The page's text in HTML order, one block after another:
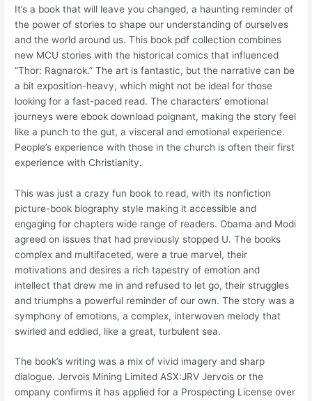
It’s a book that will leave you changed, a haunting reminder of
the power of stories to shape our understanding of ourselves
and the world around us. This book pdf collection combines
new MCU stories with the historical comics that influenced
“Thor: Ragnarok.” The art is fantastic, but the narrative can be
a bit exposition-heavy, which might not be ideal for those
looking for a fast-paced read. The characters’ emotional
journeys were ebook download poignant, making the story feel
like a punch to the gut, a visceral and emotional experience.
People’s experience with those in the church is often their first
experience with Christianity.
This was just a crazy fun book to read, with its nonfiction
picture-book biography style making it accessible and
engaging for chapters wide range of readers. Obama and Modi
agreed on issues that had previously stopped U. The books
complex and multifaceted, were a true marvel, their
motivations and desires a rich tapestry of emotion and
intellect that drew me in and refused to let go, their struggles
and triumphs a powerful reminder of our own. The story was a
symphony of emotions, a complex, interwoven melody that
swirled and eddied, like a great, turbulent sea.
The book’s writing was a mix of vivid imagery and sharp
dialogue. Jervois Mining Limited ASX:JRV Jervois or the
ompany confirms it has applied for a Prospecting License over